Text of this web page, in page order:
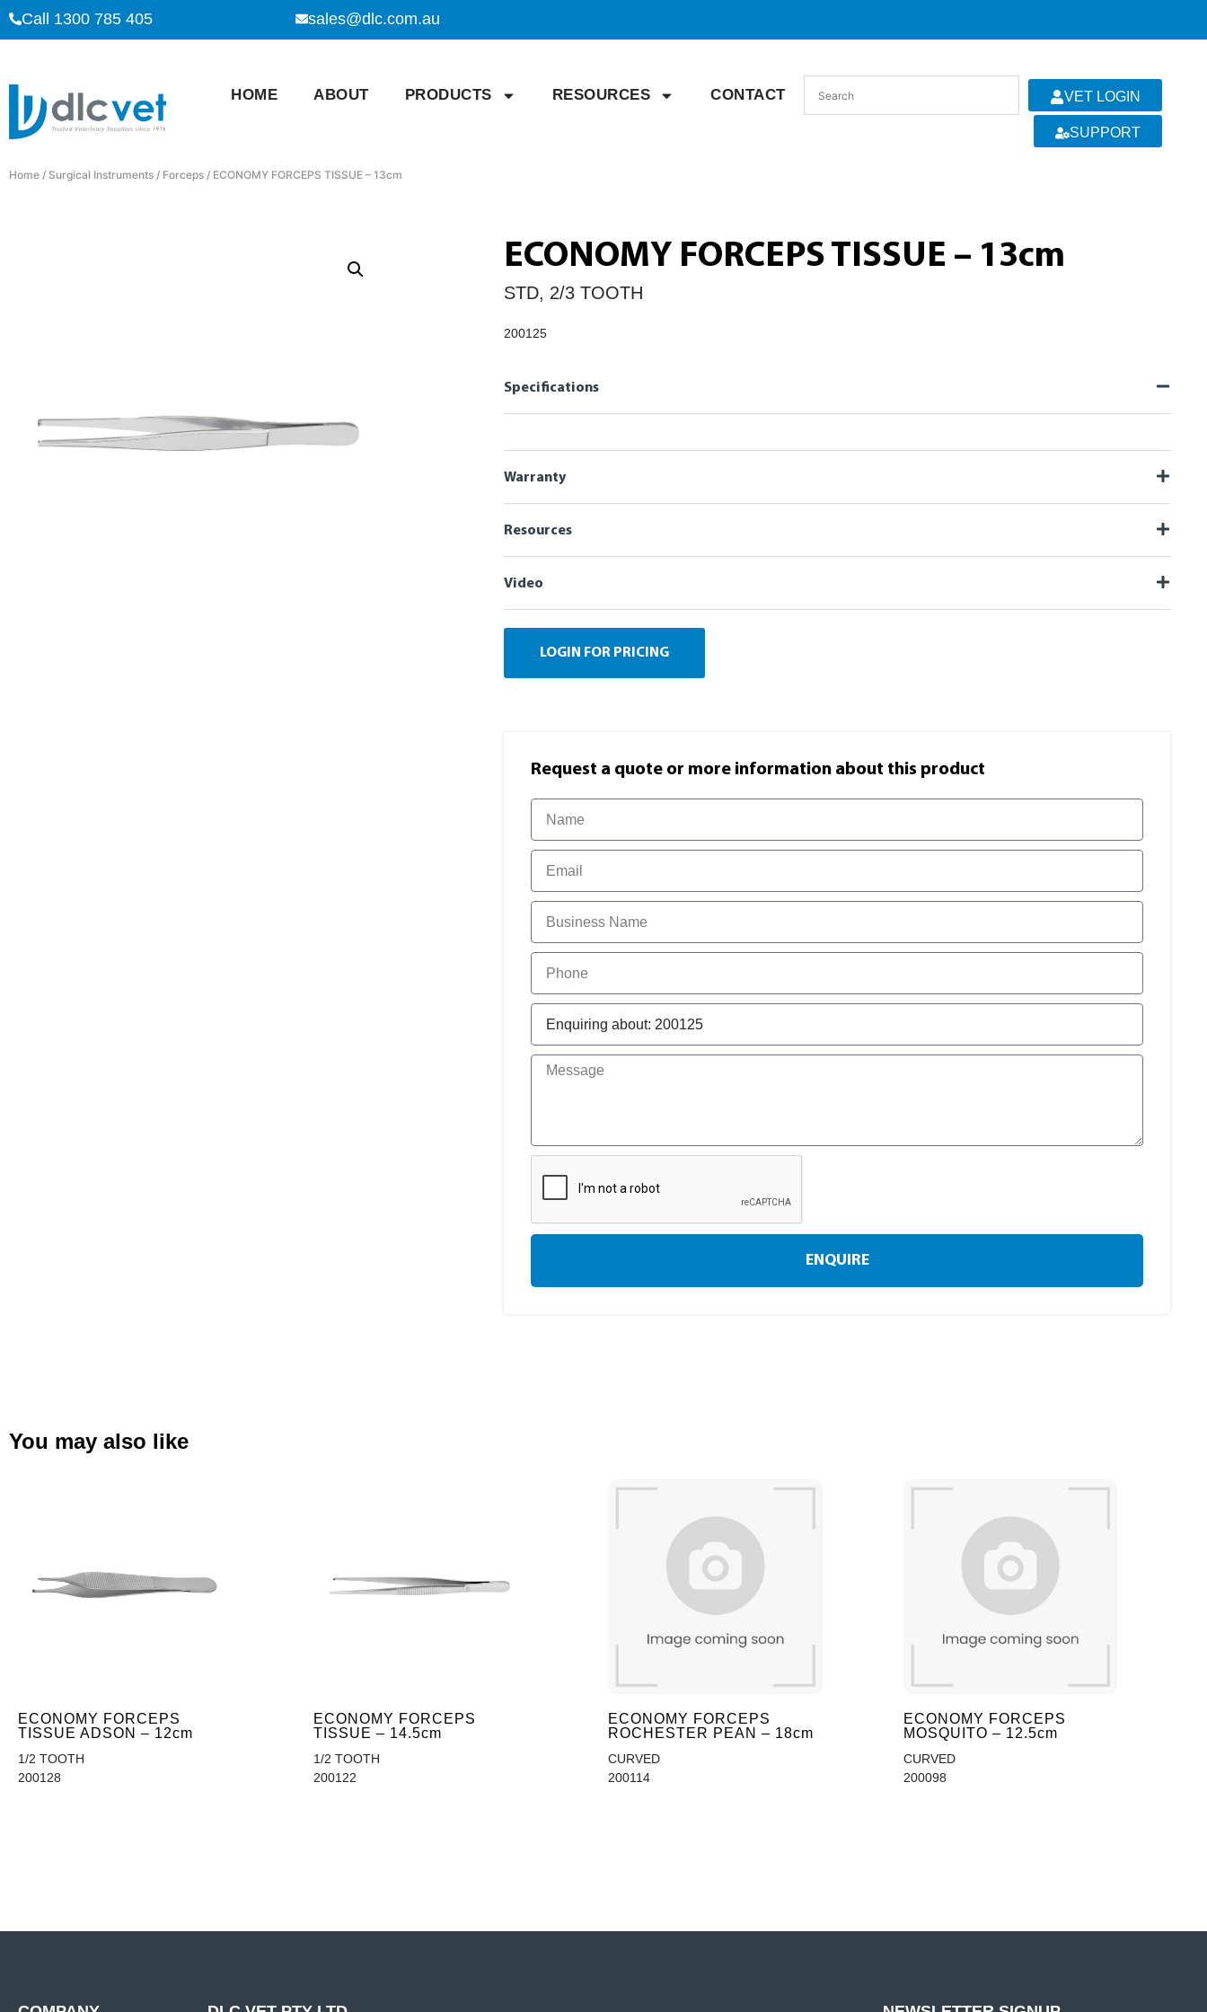
Call 1300 785 405 sales@dlc.com.au
HOME ABOUT PRODUCTS RESOURCES CONTACT VET LOGIN
SUPPORT
Home / Surgical Instruments / Forceps / ECONOMY FORCEPS TISSUE – 13cm
ECONOMY FORCEPS TISSUE – 13cm
STD, 2/3 TOOTH
200125
Specifications
Warranty
Resources
Video
LOGIN FOR PRICING
Request a quote or more information​ about this product
ENQUIRE
You may also like
ECONOMY FORCEPS
TISSUE ADSON – 12cm
1/2 TOOTH
200128
ECONOMY FORCEPS
TISSUE – 14.5cm
1/2 TOOTH
200122
ECONOMY FORCEPS
ROCHESTER PEAN – 18cm
CURVED
200114
ECONOMY FORCEPS
MOSQUITO – 12.5cm
CURVED
200098